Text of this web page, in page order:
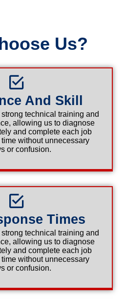
Us?
And Skill
technical training and
allowing us to diagnose
and complete each job
without unnecessary
or confusion.
Times
technical training and
allowing us to diagnose
and complete each job
without unnecessary
or confusion.